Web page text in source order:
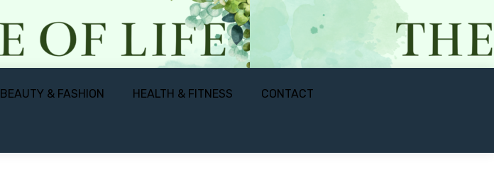
BEAUTY & FASHION HEALTH & FITNESS CONTACT